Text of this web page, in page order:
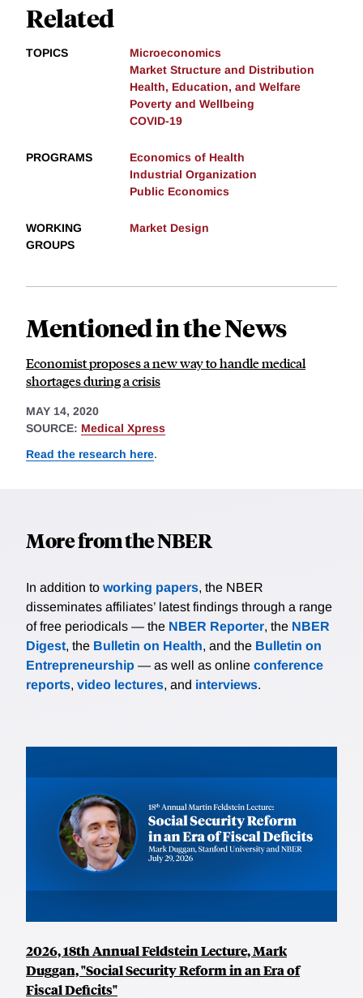
Related
TOPICS
Microeconomics
Market Structure and Distribution
Health, Education, and Welfare
Poverty and Wellbeing
COVID-19
PROGRAMS
Economics of Health
Industrial Organization
Public Economics
WORKING
GROUPS
Market Design
Mentioned in the News
Economist proposes a new way to handle medical
shortages during a crisis
MAY 14, 2020
SOURCE: Medical Xpress
Read the research here.
More from the NBER
In addition to working papers, the NBER
disseminates affiliates’ latest findings through a range
of free periodicals — the NBER Reporter, the NBER
Digest, the Bulletin on Health, and the Bulletin on
Entrepreneurship — as well as online conference
reports, video lectures, and interviews.
2026, 18th Annual Feldstein Lecture, Mark
Duggan, "Social Security Reform in an Era of
Fiscal Deficits"